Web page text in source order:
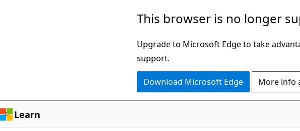
This browser is no longer
Upgrade to Microsoft Edge to take
support.
Download Microsoft Edge More info
Learn